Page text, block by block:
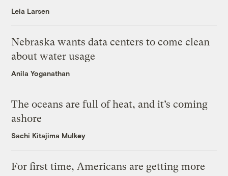
Leia Larsen
Nebraska wants data centers to come clean
about water usage
Anila Yoganathan
The oceans are full of heat, and it’s coming
ashore
Sachi Kitajima Mulkey
For first time, Americans are getting more